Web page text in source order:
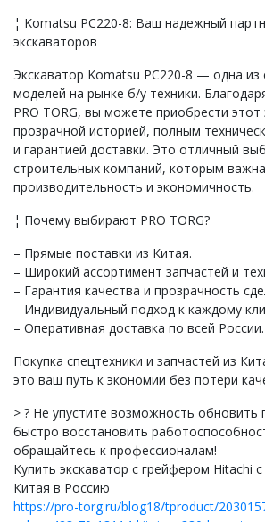
¦ Komatsu PC220-8: Ваш надежный
экскаваторов
Экскаватор Komatsu PC220-8 — одна
моделей на рынке б/у техники.
PRO TORG, вы можете приобрести этот
прозрачной историей, полным
и гарантией доставки. Это отличный
строительных компаний, которым важна
производительность и экономичность.
¦ Почему выбирают PRO TORG?
– Прямые поставки из Китая.
– Широкий ассортимент запчастей и
– Гарантия качества и прозрачность
– Индивидуальный подход к каждому
– Оперативная доставка по всей России.
Покупка спецтехники и запчастей из
это ваш путь к экономии без потери
> ? Не упустите возможность обновить
быстро восстановить
обращайтесь к профессионалам!
Купить экскаватор с грейфером Hitachi
Китая в Россию
https://pro-torg.ru/blog18/tproduct/